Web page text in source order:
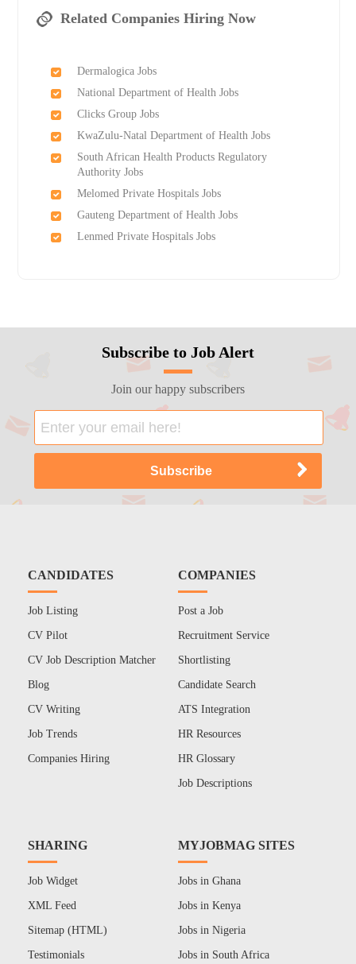
Related Companies Hiring Now
Dermalogica Jobs
National Department of Health Jobs
Clicks Group Jobs
KwaZulu-Natal Department of Health Jobs
South African Health Products Regulatory
Authority Jobs
Melomed Private Hospitals Jobs
Gauteng Department of Health Jobs
Lenmed Private Hospitals Jobs
Subscribe to Job Alert
Join our happy subscribers
CANDIDATES
Job Listing
CV Pilot
CV Job Description Matcher
Blog
CV Writing
Job Trends
Companies Hiring
COMPANIES
Post a Job
Recruitment Service
Shortlisting
Candidate Search
ATS Integration
HR Resources
HR Glossary
Job Descriptions
SHARING
Job Widget
XML Feed
Sitemap (HTML)
Testimonials
MYJOBMAG SITES
Jobs in Ghana
Jobs in Kenya
Jobs in Nigeria
Jobs in South Africa